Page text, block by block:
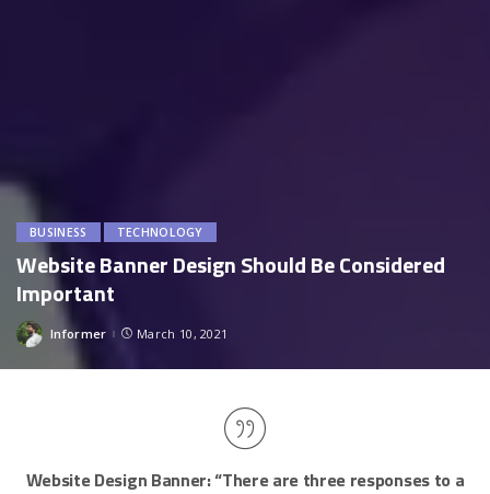
BUSINESS TECHNOLOGY
Website Banner Design Should Be Considered
Important
Posted
Informer March 10, 2021
Website Design Banner:“There are three responses to a